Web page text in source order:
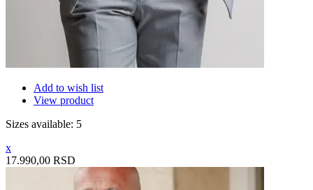
Add to wish list
View product
Sizes available: 5
x
17.990,00 RSD